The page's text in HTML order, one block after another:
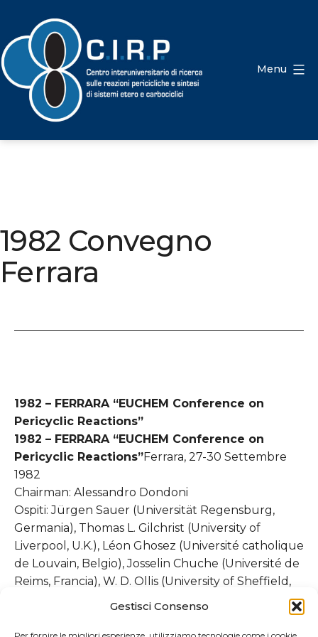
Gestisci Consenso
contenuto
Menu
1982 Convegno
Ferrara
1982 – FERRARA “EUCHEM Conference on
Pericyclic Reactions”
1982 – FERRARA “EUCHEM Conference on
Pericyclic Reactions”Ferrara, 27-30 Settembre
1982
Chairman: Alessandro Dondoni
Ospiti: Jürgen Sauer (Universität Regensburg,
Germania), Thomas L. Gilchrist (University of
Liverpool, U.K.), Léon Ghosez (Université catholique
de Louvain, Belgio), Josselin Chuche (Université de
Reims, Francia), W. D. Ollis (University of Sheffield,
U.K.), Joseph J. Tufariello (State University of New